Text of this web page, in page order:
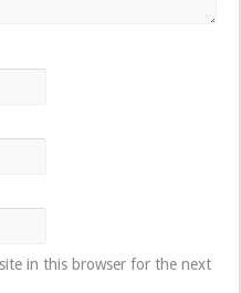
in this browser for the next